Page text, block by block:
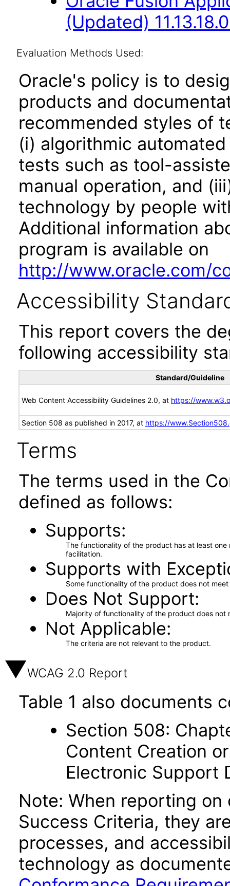
(Updated)
Evaluation Methods Used:
Oracle's policy is to
products and
recommended styles of
(i) algorithmic
tests such as tool-
manual operation, and
technology by people
Additional information
program is available on
http://www.oracle.com/
Accessibility
This report covers the
following accessibility
Standard/Guideline
Web Content Accessibility Guidelines 2.0, at https://
Section 508 as published in 2017, at https://
Terms
The terms used in the
defined as follows:
Supports
The functionality of the product has at least
facilitation.
Supports with
Some functionality of the product does not
Does Not Support
Majority of functionality of the product does not
Not Applicable
The criteria are not relevant to the product.
WCAG 2.0 Report
Table 1 also documents
Section 508:
Content Creation
Electronic Support
Note: When reporting
Success Criteria, they
processes, and
technology as